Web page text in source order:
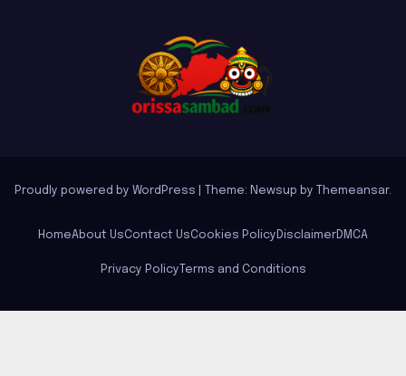
Proudly powered by WordPress Theme: Newsup by Themeansar.
HomeAbout UsContact UsCookies Policy DisclaimerDMCA
Privacy Policy Terms and Conditions